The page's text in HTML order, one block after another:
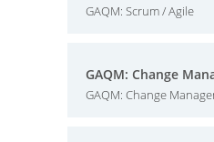
GAQM: Scrum / Agile
GAQM: Change
GAQM: Change